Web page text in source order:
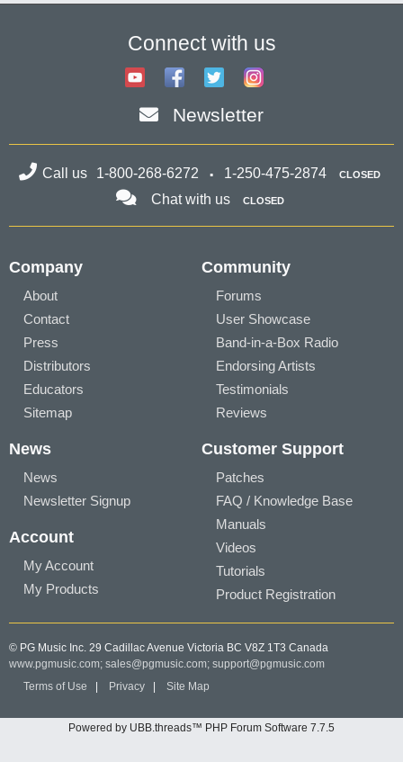
Connect with us
Newsletter
Call us 1-800-268-6272 1-250-475-2874 CLOSED
Chat with us CLOSED
Company
About
Contact
Press
Distributors
Educators
Sitemap
Community
Forums
User Showcase
Band-in-a-Box Radio
Endorsing Artists
Testimonials
Reviews
News
News
Newsletter Signup
Account
My Account
My Products
Customer Support
Patches
FAQ / Knowledge Base
Manuals
Videos
Tutorials
Product Registration
© PG Music Inc. 29 Cadillac Avenue Victoria BC V8Z 1T3 Canada
www.pgmusic.com; sales@pgmusic.com; support@pgmusic.com
Terms of Use
Privacy Site Map
Powered by UBB.threads™ PHP Forum Software 7.7.5